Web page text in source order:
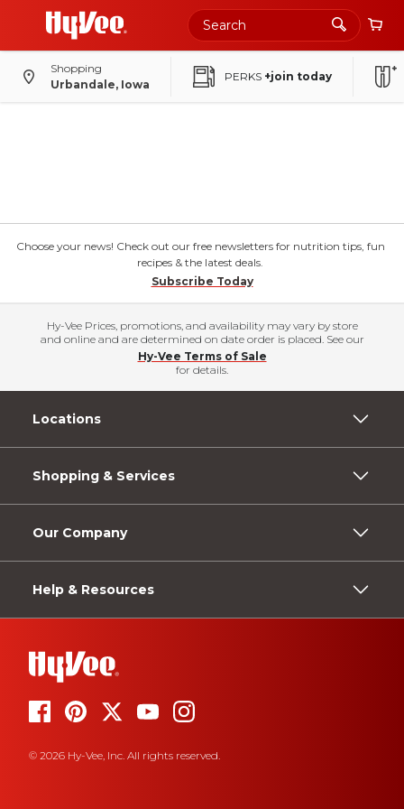
Shopping
Urbandale, Iowa
PERKS +join today
Choose your news! Check out our free newsletters for nutrition tips, fun
recipes & the latest deals.
Subscribe Today
Hy-Vee Prices, promotions, and availability may vary by store
and online and are determined on date order is placed. See our
Hy-Vee Terms of Sale
for details.
Locations
Shopping & Services
Our Company
Help & Resources
© 2026 Hy-Vee, Inc. All rights reserved.